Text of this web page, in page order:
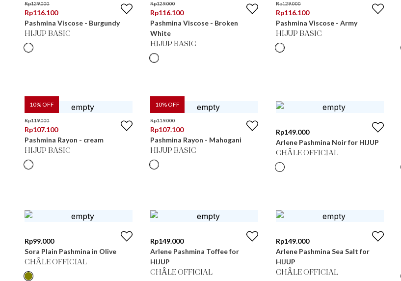
Rp129.000
Rp116.100
Pashmina Viscose - Burgundy
HIJUP BASIC
Rp129.000
Rp116.100
Pashmina Viscose - Broken
White
HIJUP BASIC
Rp129.000
Rp116.100
Pashmina Viscose - Army
HIJUP BASIC
10% OFF
Rp119.000
Rp107.100
Pashmina Rayon - cream
HIJUP BASIC
10% OFF
Rp119.000
Rp107.100
Pashmina Rayon - Mahogani
HIJUP BASIC
Rp149.000
Arlene Pashmina Noir for HIJUP
CHÂLE OFFICIAL
Rp99.000
Sora Plain Pashmina in Olive
CHÂLE OFFICIAL
Rp149.000
Arlene Pashmina Toffee for
HIJUP
CHÂLE OFFICIAL
Rp149.000
Arlene Pashmina Sea Salt for
HIJUP
CHÂLE OFFICIAL